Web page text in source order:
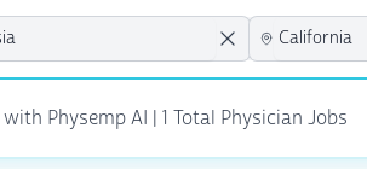
with Physemp AI | 1 Total Physician Jobs